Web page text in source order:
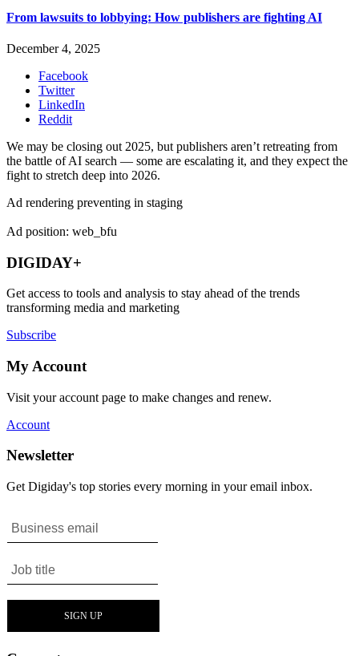
From lawsuits to lobbying: How publishers are fighting AI
December 4, 2025
Facebook
Twitter
LinkedIn
Reddit
We may be closing out 2025, but publishers aren’t retreating from
the battle of AI search — some are escalating it, and they expect the
fight to stretch deep into 2026.
Ad rendering preventing in staging
Ad position: web_bfu
DIGIDAY+
Get access to tools and analysis to stay ahead of the trends
transforming media and marketing
Subscribe
My Account
Visit your account page to make changes and renew.
Account
Newsletter
Get Digiday's top stories every morning in your email inbox.